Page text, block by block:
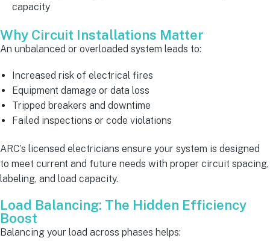
capacity
Why Circuit Installations Matter
An unbalanced or overloaded system leads to:
Increased risk of electrical fires
Equipment damage or data loss
Tripped breakers and downtime
Failed inspections or code violations
ARC’s licensed electricians ensure your system is designed
to meet current and future needs with proper circuit spacing,
labeling, and load capacity.
Load Balancing: The Hidden Efficiency
Boost
Balancing your load across phases helps: